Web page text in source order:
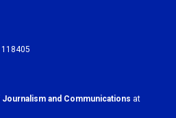
118405
and Communications at